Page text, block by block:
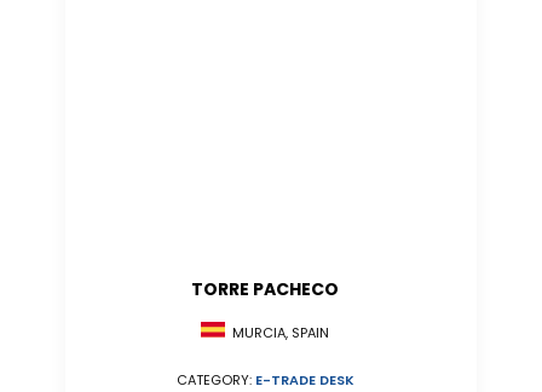
TORRE PACHECO
MURCIA, SPAIN
CATEGORY: E-TRADE DESK